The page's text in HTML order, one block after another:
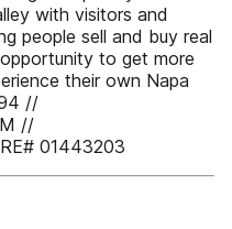
with visitors and
people sell and buy real
to get more
their own Napa
//
//
01443203